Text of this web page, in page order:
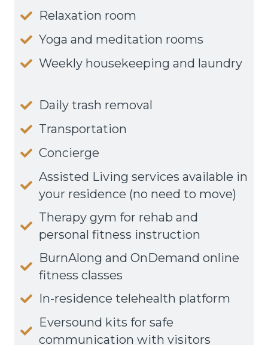
Relaxation room
Yoga and meditation rooms
Weekly housekeeping and laundry
Daily trash removal
Transportation
Concierge
Assisted Living services available in
your residence (no need to move)
Therapy gym for rehab and
personal fitness instruction
BurnAlong and OnDemand online
fitness classes
In-residence telehealth platform
Eversound kits for safe
communication with visitors